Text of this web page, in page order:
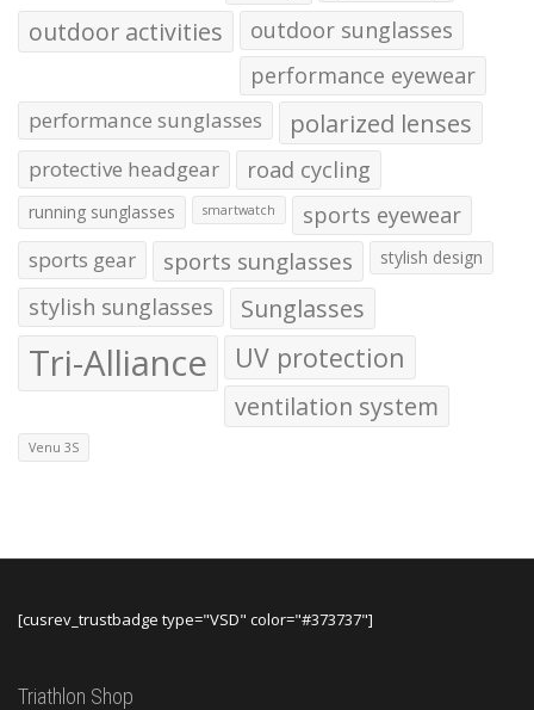
outdoor activities
outdoor sunglasses
performance eyewear
performance sunglasses polarized lenses
protective headgear road cycling
running sunglasses smartwatch sports eyewear
sports gear sports sunglasses stylish design
stylish sunglasses Sunglasses
Tri-Alliance UV protection
ventilation system
Venu 3S
[cusrev_trustbadge type="VSD" color="#373737"]
Triathlon Shop